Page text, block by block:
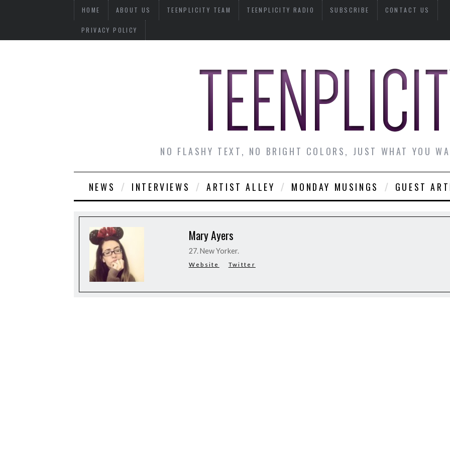
HOME ABOUT US TEENPLICITY TEAM TEENPLICITY RADIO SUBSCRIBE CONTACT US
PRIVACY POLICY
NO FLASHY TEXT, NO BRIGHT COLORS, JUST WHAT YOU
NEWS INTERVIEWS ARTIST ALLEY MONDAY MUSINGS GUEST
Mary Ayers
27. New Yorker.
Website Twitter